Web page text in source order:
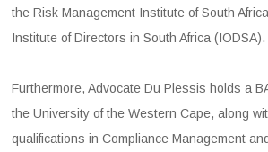
the Risk Management Institute of South
Institute of Directors in South Africa (IODSA).
Furthermore, Advocate Du Plessis holds a
the University of the Western Cape, along
qualifications in Compliance Management